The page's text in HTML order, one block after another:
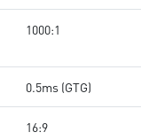
1000:1
0.5ms (GTG)
16:9